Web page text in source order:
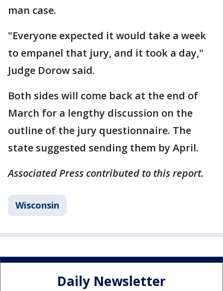
man case.
"Everyone expected it would take a week
to empanel that jury, and it took a day,"
Judge Dorow said.
Both sides will come back at the end of
March for a lengthy discussion on the
outline of the jury questionnaire. The
state suggested sending them by April.
Associated Press contributed to this report.
Wisconsin
Daily Newsletter